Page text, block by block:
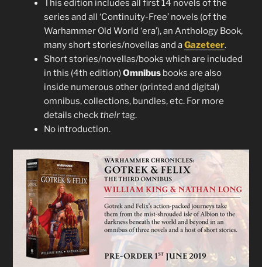
This edition includes all first 14 novels of the
series and all ‘Continuity-Free’ novels (of the
Warhammer Old World ‘era’), an Anthology Book,
many short stories/novellas and aGazeteer.
Short stories/novellas/books which are included
in this (4th edition)Omnibus books are also
inside numerous other (printed and digital)
omnibus, collections, bundles, etc. For more
details checktheirtag.
No introduction.